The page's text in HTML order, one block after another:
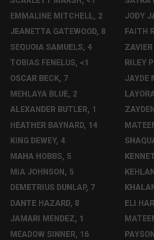
EMMALINE MITCHELL, 2
JEANETTA GATEWOOD, 8
SEQUOIA SAMUELS, 4
TOBIAS FENELUS, <1
OSCAR BECK, 7
MEHLAYA BLUE, 2
ALEXANDER BUTLER, 1
HEATHER BAYNARD, 14
KING DEWEY, 4
MAHA HOBBS, 5
MIA JOHNSON, 5
DEMETRIUS DUNLAP, 7
DANTE HAZARD, 8
JAMARI MENDEZ, 1
MEADOW SINNER, 16
JODY
FAITH
RILEY
JAYDE
ELI